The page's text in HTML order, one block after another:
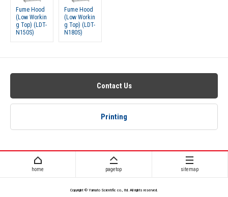
Fume Hood
(Low Workin
g Top) (LDT-
N150S)
Fume Hood
(Low Workin
g Top) (LDT-
N180S)
Contact Us
Printing
home pagetop sitemap
Copyright © Yamato Scientific co., ltd. All rights reserved.